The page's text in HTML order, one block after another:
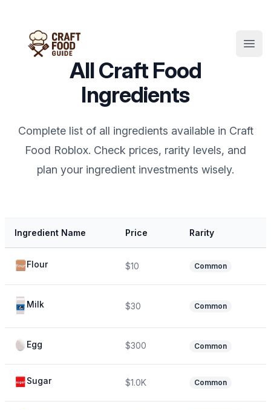
All Craft Food
Ingredients
Complete list of all ingredients available in Craft
Food Roblox. Check prices, rarity levels, and
plan your ingredient investments wisely.
Ingredient Name Price Rarity
Flour $10 Common
Milk $30 Common
Egg $300 Common
Sugar $1.0K Common